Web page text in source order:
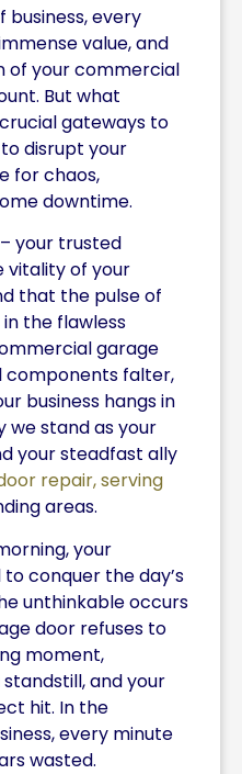
business, every
value, and
of your commercial
But what
gateways to
disrupt your
for chaos,
downtime.
– your trusted
vitality of your
that the pulse of
the flawless
garage
components falter,
business hangs in
we stand as your
your steadfast ally
repair, serving
areas.
your
conquer the day’s
unthinkable occurs
door refuses to
moment,
and your
hit. In the
every minute
wasted.